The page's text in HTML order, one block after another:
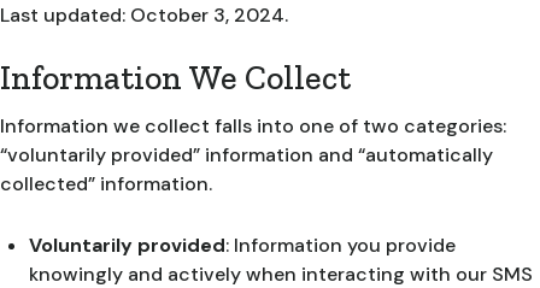
Last updated: October 3, 2024.
Information We Collect
Information we collect falls into one of two categories:
“voluntarily provided” information and “automatically
collected” information.
Voluntarily provided: Information you provide
knowingly and actively when interacting with our SMS